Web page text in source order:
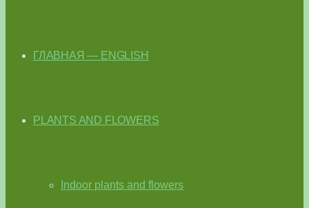
ГЛАВНАЯ — ENGLISH
PLANTS AND FLOWERS
Indoor plants and flowers